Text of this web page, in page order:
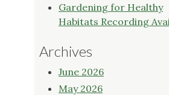
Gardening for Healthy
Habitats Recording
Archives
June 2026
May 2026